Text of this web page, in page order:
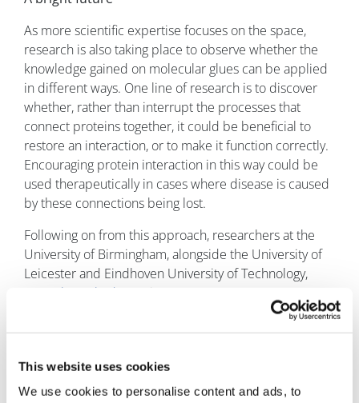
This website uses cookies
We use cookies to personalise content and ads, to
As more scientific expertise focuses on the space,
research is also taking place to observe whether the
knowledge gained on molecular glues can be applied
in different ways. One line of research is to discover
whether, rather than interrupt the processes that
connect proteins together, it could be beneficial to
restore an interaction, or to make it function correctly.
Encouraging protein interaction in this way could be
used therapeutically in cases where disease is caused
by these connections being lost.
Following on from this approach, researchers at the
University of Birmingham, alongside the University of
Leicester and Eindhoven University of Technology,
recently worked on
using mass spectrometry to
analyse candidate glues for these processes. Aneika
Leney, of the School of Biosciences at the University of
research operated: “Mass spectrometry allows us to
track how the glues work. We can do this as the glue